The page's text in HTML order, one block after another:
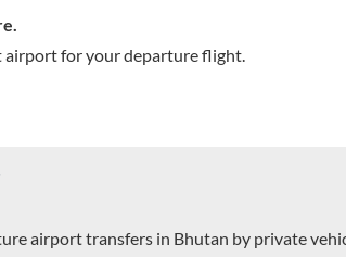
for your departure flight.
airport transfers in Bhutan by private